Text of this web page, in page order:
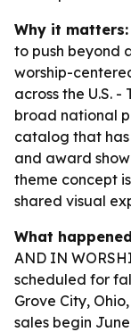
Why it matters:
to push beyond
worship-
across the U.S.
broad national
catalog that
and award
theme concept
shared visual
What
AND IN
scheduled for
Grove City,
sales begin